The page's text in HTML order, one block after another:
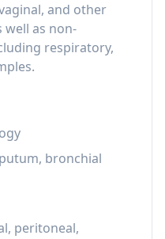
and other
well as non-
respiratory,
bronchial
peritoneal,